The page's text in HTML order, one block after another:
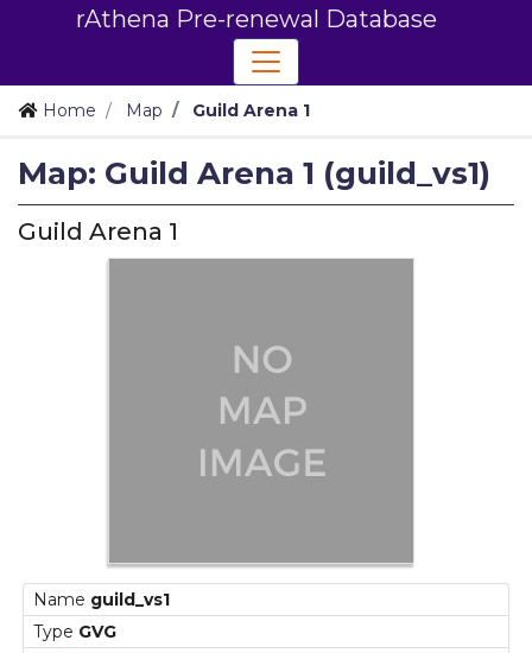
rAthena Pre-renewal Database
Home Map Guild Arena 1
Map: Guild Arena 1 (guild_vs1)
Guild Arena 1
Name guild_vs1
Type GVG